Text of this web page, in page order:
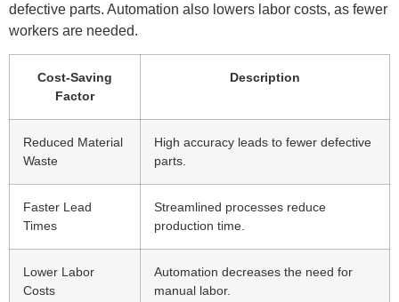
defective parts. Automation also lowers labor costs, as fewer
workers are needed.
Cost-Saving
Factor
Description
Reduced Material
Waste
High accuracy leads to fewer defective
parts.
Faster Lead
Times
Streamlined processes reduce
production time.
Lower Labor
Costs
Automation decreases the need for
manual labor.